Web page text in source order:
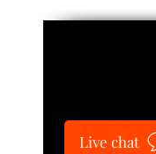
Live chat